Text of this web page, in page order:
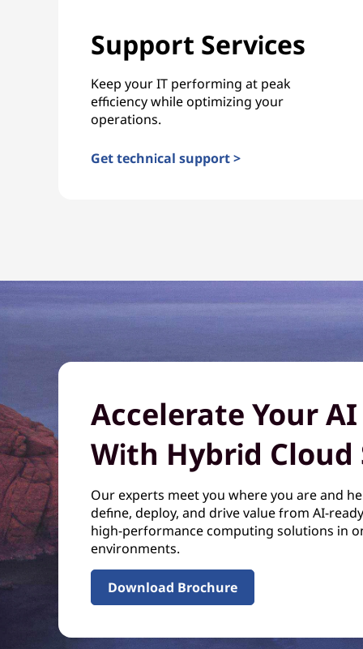
Support Services
Keep your IT performing at peak
efficiency while optimizing your
operations.
Get technical support >
Accelerate Your
With Hybrid Cloud
Our experts meet you where you are and
define, deploy, and drive value from AI-
high-performance computing solutions in
environments.
Download Brochure